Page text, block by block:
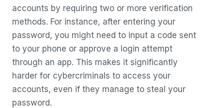
accounts by requiring two or more verification
methods. For instance, after entering your
password, you might need to input a code sent
to your phone or approve a login attempt
through an app. This makes it significantly
harder for cybercriminals to access your
accounts, even if they manage to steal your
password.